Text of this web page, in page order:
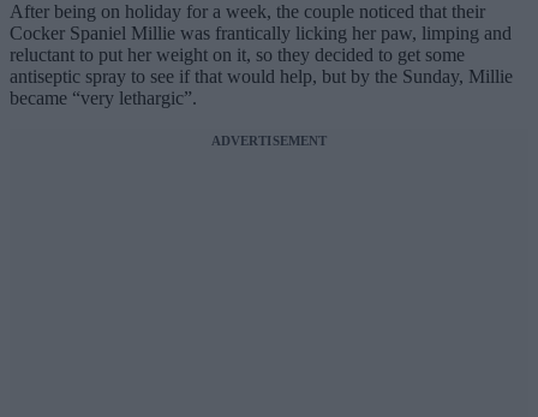
After being on holiday for a week, the couple noticed that their
Cocker Spaniel Millie was frantically licking her paw, limping and
reluctant to put her weight on it, so they decided to get some
antiseptic spray to see if that would help, but by the Sunday, Millie
became “very lethargic”.
ADVERTISEMENT